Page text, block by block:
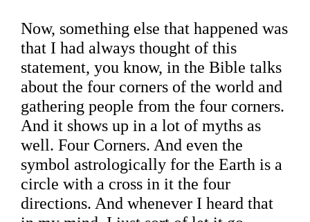
Now, something else that happened was
that I had always thought of this
statement, you know, in the Bible talks
about the four corners of the world and
gathering people from the four corners.
And it shows up in a lot of myths as
well. Four Corners. And even the
symbol astrologically for the Earth is a
circle with a cross in it the four
directions. And whenever I heard that